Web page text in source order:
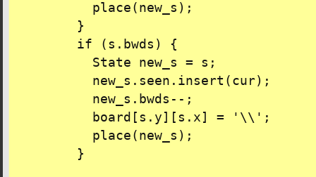
          place(new_s);
        }
        if (s.bwds) {
          State new_s = s;
          new_s.seen.insert(cur);
          new_s.bwds--;
          board[s.y][s.x] = '\\';
          place(new_s);
        }